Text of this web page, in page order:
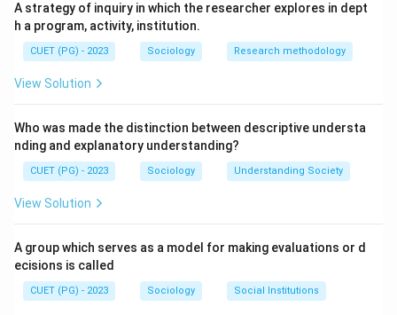
Step 1: Mead is famously associated with the micro-
sociological school of "Symbolic Interactionism" (III),
focusing on how social meaning is created through
Step 2: Marx theorized that the economic system
("Base") determines the culture and political systems
"Base and super structure" (II) concept.
Step 3: Harold Garfinkel is the founder of
"Ethnomethodology" (IV), a field that studies how
individuals use common sense to create social reality.
A strategy of inquiry in which the researcher explores in dept
h a program, activity, institution.
CUET (PG) - 2023 Sociology Research methodology
View Solution
Who was made the distinction between descriptive understa
nding and explanatory understanding?
CUET (PG) - 2023 Sociology Understanding Society
View Solution
A group which serves as a model for making evaluations or d
ecisions is called
CUET (PG) - 2023 Sociology Social Institutions